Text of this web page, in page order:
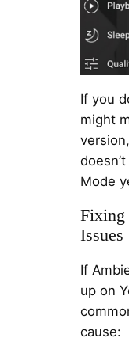
If you
might
Mode
Fixing
Issues
If
up on
cause: